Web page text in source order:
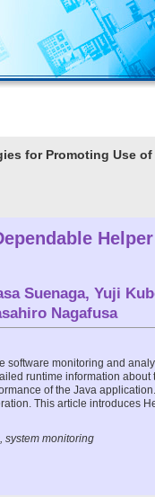
for Promoting Use
Suenaga, Yuji
Nagafusa
software monitoring and
runtime information
of the Java
This article introduces
system monitoring